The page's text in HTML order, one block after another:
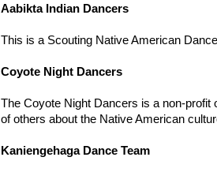
Aabikta Indian Dancers
This is a Scouting Native American
Coyote Night Dancers
The Coyote Night Dancers is a non-profit
of others about the Native American
Kaniengehaga Dance Team